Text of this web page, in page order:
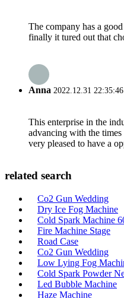
The company has a
finally it tured out that
Anna 2022.12.31 22:35:46
This enterprise in the
advancing with the times
very pleased to have a
related search
Co2 Gun Wedding
Dry Ice Fog Machine
Cold Spark Machine
Fire Machine Stage
Road Case
Co2 Gun Wedding
Low Lying Fog
Cold Spark Powder
Led Bubble Machine
Haze Machine